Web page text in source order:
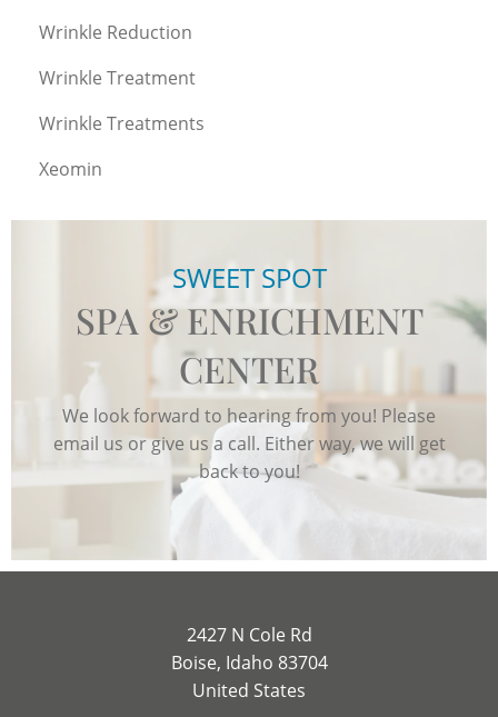
Wrinkle Reduction
Wrinkle Treatment
Wrinkle Treatments
Xeomin
SWEET SPOT
SPA & ENRICHMENT
CENTER
We look forward to hearing from you! Please
email us or give us a call. Either way, we will get
back to you!
2427 N Cole Rd
Boise, Idaho 83704
United States